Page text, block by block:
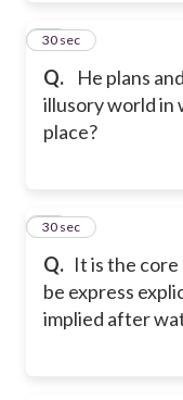
Q.
He plans
illusory world in
place?
30
30 sec
Q. It is the
be express
implied after
31
30 sec